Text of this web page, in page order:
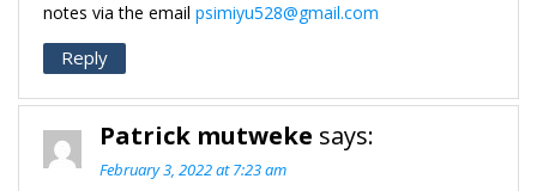
notes via the email psimiyu528@gmail.com
Reply
Patrick mutweke says:
February 3, 2022 at 7:23 am